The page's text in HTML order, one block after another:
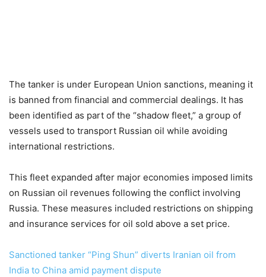
The tanker is under European Union sanctions, meaning it
is banned from financial and commercial dealings. It has
been identified as part of the “shadow fleet,” a group of
vessels used to transport Russian oil while avoiding
international restrictions.
This fleet expanded after major economies imposed limits
on Russian oil revenues following the conflict involving
Russia. These measures included restrictions on shipping
and insurance services for oil sold above a set price.
Sanctioned tanker “Ping Shun” diverts Iranian oil from
India to China amid payment dispute